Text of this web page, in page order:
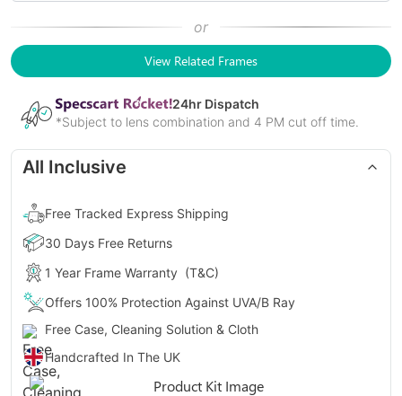
or
View Related Frames
24hr Dispatch
*Subject to lens combination and 4 PM cut off time.
All Inclusive
Free Tracked Express Shipping
30 Days Free Returns
1 Year Frame Warranty (T&C)
Offers 100% Protection Against UVA/B Ray
Free Case, Cleaning Solution & Cloth
Handcrafted In The UK